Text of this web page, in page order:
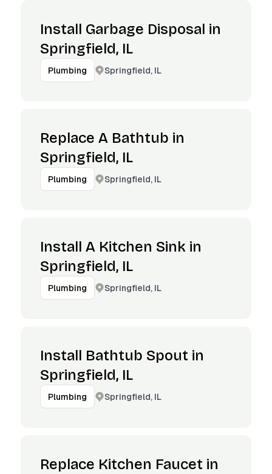
Install Garbage Disposal in
Springfield, IL
Plumbing Springfield, IL
Replace A Bathtub in
Springfield, IL
Plumbing Springfield, IL
Install A Kitchen Sink in
Springfield, IL
Plumbing Springfield, IL
Install Bathtub Spout in
Springfield, IL
Plumbing Springfield, IL
Replace Kitchen Faucet in